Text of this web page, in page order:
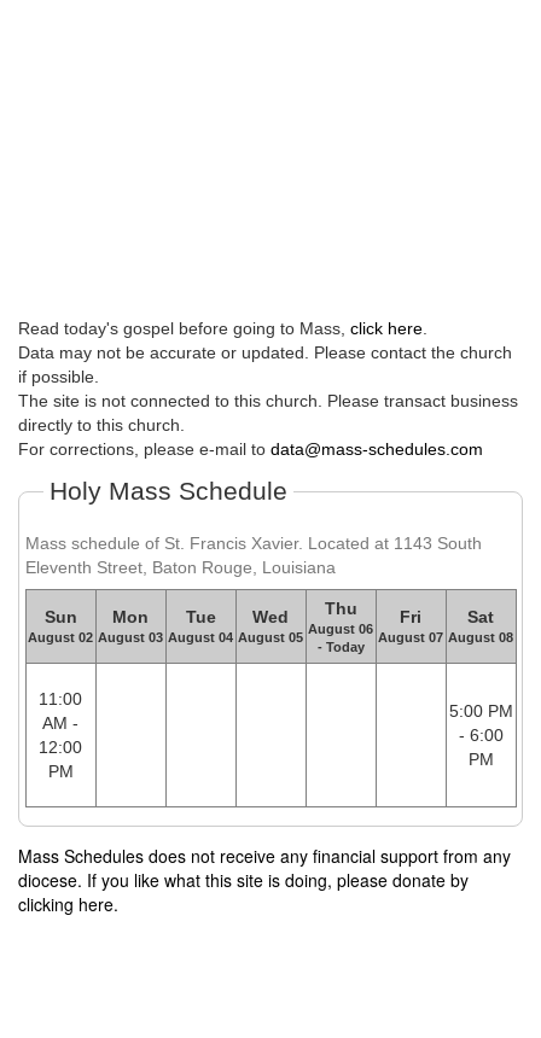
Read today's gospel before going to Mass, click here
Data may not be accurate or updated. Please contact the church
if possible.
The site is not connected to this church. Please transact business
directly to this church.
For corrections, please e-mail to data@mass-schedules.com
Holy Mass Schedule
Mass schedule of St. Francis Xavier. Located at 1143 South
Eleventh Street, Baton Rouge, Louisiana
Sun
August 02
Mon
August 03
Tue
August 04
Wed
August 05
Thu
August 06
- Today
Fri
August 07
Sat
August 08
11:00
AM -
12:00
PM
5:00 PM
- 6:00
PM
Mass Schedules does not receive any financial support from any
diocese. If you like what this site is doing, please donate by
clicking here.